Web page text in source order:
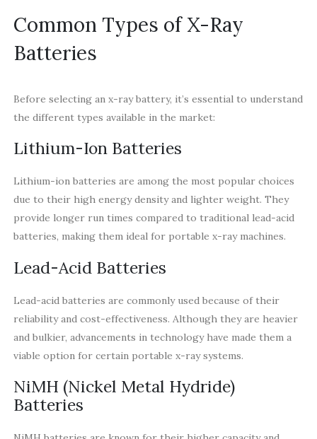
Common Types of X-Ray
Batteries
Before selecting an x-ray battery, it’s essential to understand
the different types available in the market:
Lithium-Ion Batteries
Lithium-ion batteries are among the most popular choices
due to their high energy density and lighter weight. They
provide longer run times compared to traditional lead-acid
batteries, making them ideal for portable x-ray machines.
Lead-Acid Batteries
Lead-acid batteries are commonly used because of their
reliability and cost-effectiveness. Although they are heavier
and bulkier, advancements in technology have made them a
viable option for certain portable x-ray systems.
NiMH (Nickel Metal Hydride)
Batteries